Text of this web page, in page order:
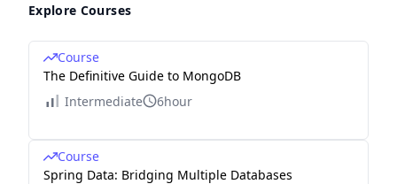
Explore Courses
Course
The Definitive Guide to MongoDB
Intermediate
6hour
Course
Spring Data: Bridging Multiple Databases